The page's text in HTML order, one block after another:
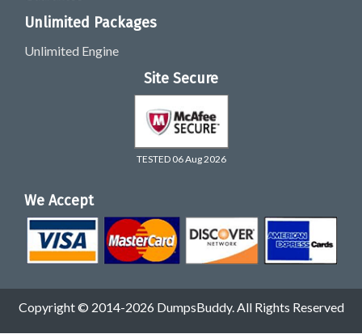
Unlimited Packages
Unlimited Engine
Site Secure
TESTED 06 Aug 2026
We Accept
Copyright © 2014-2026 DumpsBuddy. All Rights Reserved